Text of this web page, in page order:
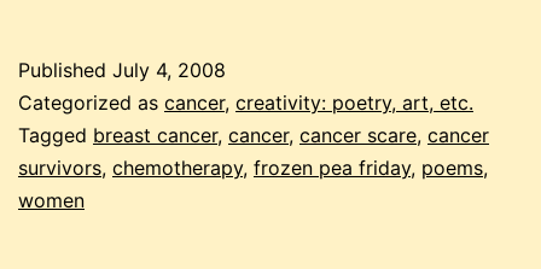
Published July 4, 2008
Categorized as cancer, creativity: poetry, art, etc.
Tagged breast cancer, cancer, cancer scare, cancer
survivors, chemotherapy, frozen pea friday, poems,
women